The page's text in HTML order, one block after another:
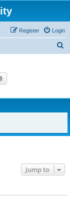
Login
Register
Jump to